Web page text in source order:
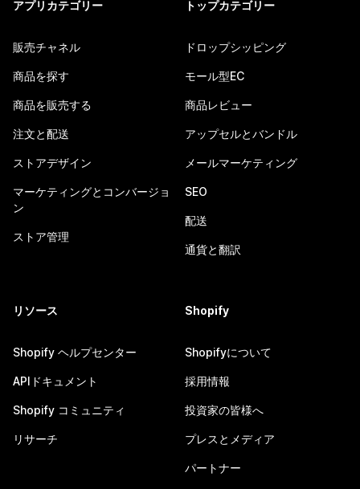
アプリカテゴリー
販売チャネル
商品を探す
商品を販売する
注文と配送
ストアデザイン
マーケティングとコンバージョ
ン
ストア管理
トップカテゴリー
ドロップシッピング
モール型EC
商品レビュー
アップセルとバンドル
メールマーケティング
SEO
配送
通貨と翻訳
リソース
Shopify ヘルプセンター
APIドキュメント
Shopify コミュニティ
リサーチ
Shopify
Shopifyについて
採用情報
投資家の皆様へ
プレスとメディア
パートナー